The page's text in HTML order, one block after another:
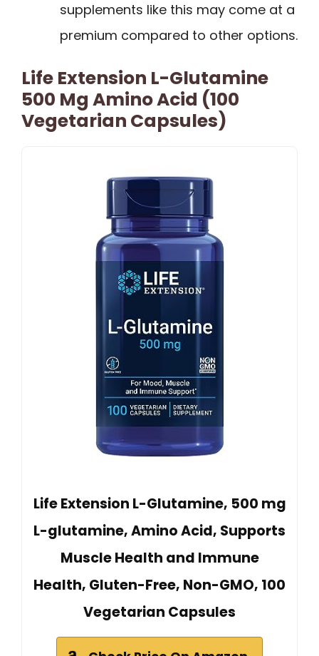
supplements like this may come at a
premium compared to other options.
Life Extension L-Glutamine
500 Mg Amino Acid (100
Vegetarian Capsules)
Life Extension L-Glutamine, 500 mg
L-glutamine, Amino Acid, Supports
Muscle Health and Immune
Health, Gluten-Free, Non-GMO, 100
Vegetarian Capsules